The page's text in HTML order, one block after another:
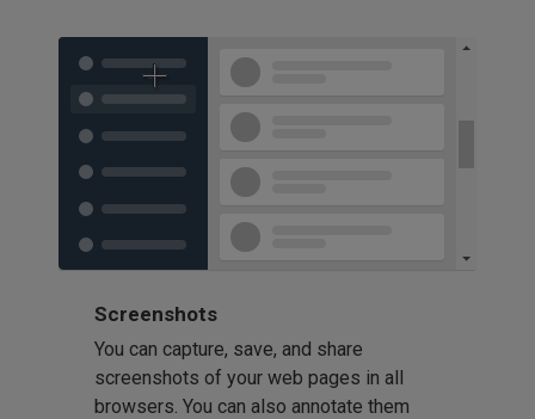
Screenshots
You can capture, save, and share
screenshots of your web pages in all
browsers. You can also annotate them